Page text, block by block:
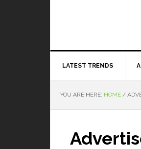
LATEST TRENDS
YOU ARE HERE: HOME /